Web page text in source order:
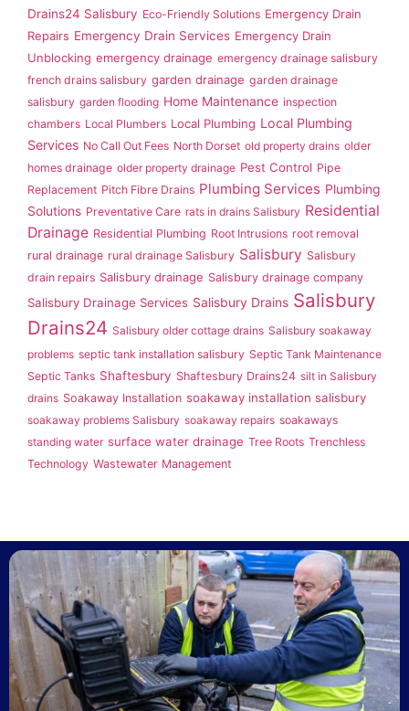
Drains24 Salisbury Eco-Friendly Solutions Emergency Drain
Repairs Emergency Drain Services Emergency Drain
Unblocking emergency drainage emergency drainage salisbury
french drains salisbury garden drainage garden drainage
salisbury garden flooding Home Maintenance inspection
chambers Local Plumbers Local Plumbing Local Plumbing
Services No Call Out Fees North Dorset old property drains older
homes drainage older property drainage Pest Control Pipe
Replacement Pitch Fibre Drains Plumbing Services Plumbing
Solutions Preventative Care rats in drains Salisbury Residential
Drainage Residential Plumbing Root Intrusions root removal
rural drainage rural drainage Salisbury Salisbury Salisbury
drain repairs Salisbury drainage Salisbury drainage company
Salisbury Drainage Services Salisbury Drains Salisbury
Drains24 Salisbury older cottage drains Salisbury soakaway
problems septic tank installation salisbury Septic Tank Maintenance
Septic Tanks Shaftesbury Shaftesbury Drains24 silt in Salisbury
drains Soakaway Installation soakaway installation salisbury
soakaway problems Salisbury soakaway repairs soakaways
standing water surface water drainage Tree Roots Trenchless
Technology Wastewater Management